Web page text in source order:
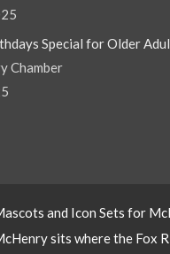
Special for Older
Chamber
and Icon Sets for
sits where the Fox